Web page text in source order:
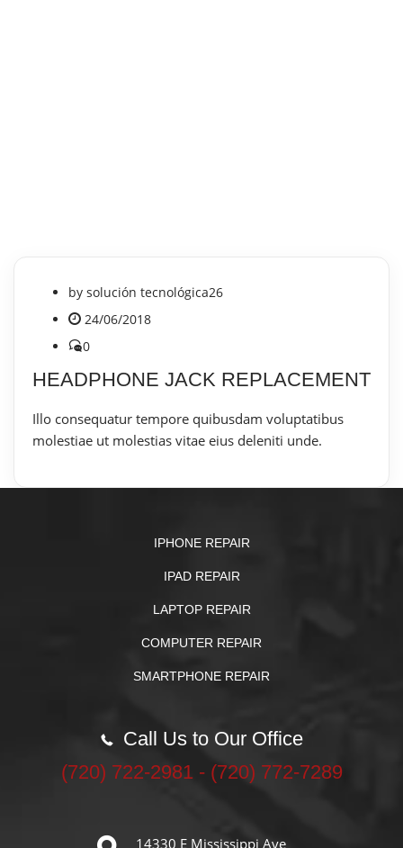
by solución tecnológica26
24/06/2018
0
HEADPHONE JACK REPLACEMENT
Illo consequatur tempore quibusdam voluptatibus
molestiae ut molestias vitae eius deleniti unde.
IPHONE REPAIR
IPAD REPAIR
LAPTOP REPAIR
COMPUTER REPAIR
SMARTPHONE REPAIR
Call Us to Our Office
‪(720) 722-2981‬ - (720) 772-7289
14330 E Mississippi Ave